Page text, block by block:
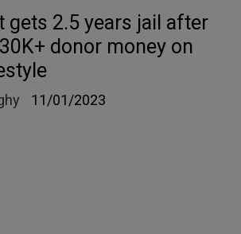
gets 2.5 years jail after
donor money on
11/01/2023